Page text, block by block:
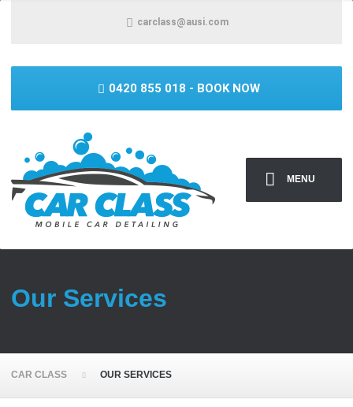
MENU
carclass@ausi.com
0420 855 018 - BOOK NOW
Our Services
CAR CLASS OUR SERVICES